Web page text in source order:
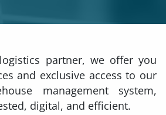
partner, we offer you
and exclusive access to our
management system,
digital, and efficient.